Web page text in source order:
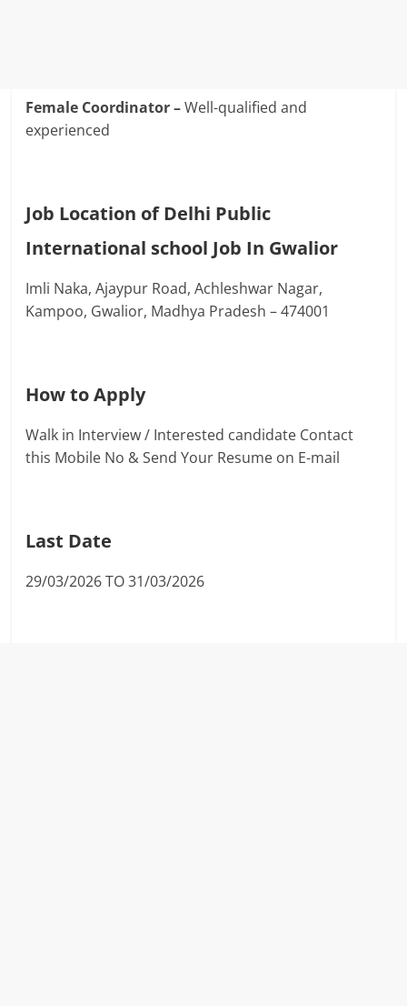
Female Coordinator –Well-qualified and
experienced
Job Location of Delhi Public
International school Job In Gwalior
Imli Naka, Ajaypur Road, Achleshwar Nagar,
Kampoo, Gwalior, Madhya Pradesh – 474001
How to Apply
Walk in Interview / Interested candidate Contact
this Mobile No & Send Your Resume on E-mail
Last Date
29/03/2026 TO 31/03/2026